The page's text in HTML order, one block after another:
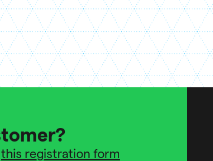
this registration form